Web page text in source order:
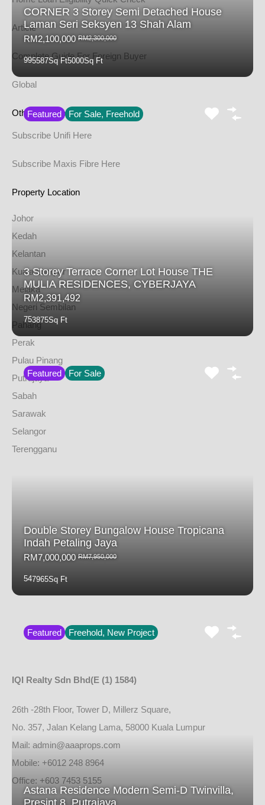
CORNER 3 Storey Semi Detached House
Laman Seri Seksyen 13 Shah Alam
RM2,100,000 RM2,300,000
995587Sq Ft5000Sq Ft
Featured For Sale, Freehold
3 Storey Terrace Corner Lot House THE
MULIA RESIDENCES, CYBERJAYA
RM2,391,492
753875Sq Ft
Featured For Sale
Double Storey Bungalow House Tropicana
Indah Petaling Jaya
RM7,000,000 RM7,950,000
547965Sq Ft
Featured Freehold, New Project
Astana Residence Modern Semi-D Twinvilla,
Article
Complete Guide For Foreign Buyer
Global
Other Service
Subscribe Unifi Here
Subscribe Maxis Fibre Here
Property Location
Johor
Kedah
Kelantan
Kuala Lumpur
Melaka
Negeri Sembilan
Pahang
Perak
Pulau Pinang
Putrajaya
Sabah
Sarawak
Selangor
Terengganu
IQI Realty Sdn Bhd(E (1) 1584)
26th -28th Floor, Tower D, Millerz Square,
No. 357, Jalan Kelang Lama, 58000 Kuala Lumpur
Mail: admin@aaaprops.com
Mobile: +6012 248 8964
Office: +603 7453 5155